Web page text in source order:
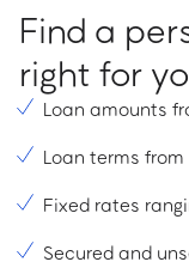
Find a
right for
Loan amounts
Loan terms
Fixed rates
Secured and